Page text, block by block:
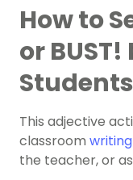
How to
or BUST!
Students
This adjective
classroom
the teacher, or